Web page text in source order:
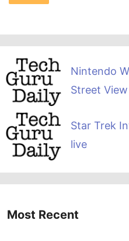
Nintendo
Street View
Star Trek
live
Most Recent